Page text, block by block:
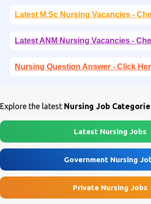
Latest M.Sc Nursing Vacancies -
Latest ANM Nursing Vacancies -
Nursing Question Answer - Click
Explore the latest Nursing Job
Latest Nursing Jobs
Government Nursing
Private Nursing Jobs